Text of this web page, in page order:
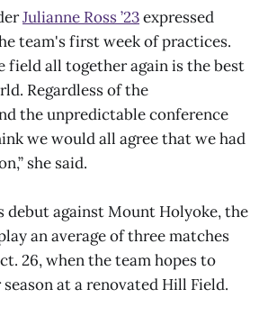
Julianne Ross ’23expressed
team's first week of practices.
field all together again is the best
Regardless of the
the unpredictable conference
we would all agree that we had
she said.
debut against Mount Holyoke, the
an average of three matches
26, when the team hopes to
at a renovated Hill Field.